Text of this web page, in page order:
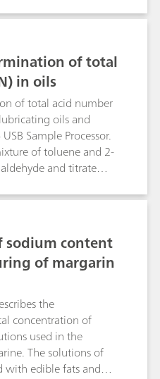
cyclohexane, then
The double bonds are
solution of iodine
acid («Wijs
added to hasten
of the reaction,
is decomposed
aqueous potassium
then titrated with
solution.
of total
in oils
of total acid number
oils and
Sample Processor.
of toluene and 2-
and titrate
by an endothermic
catalyzed
1. M. J. D.
and O. E. S.
the acidity of oils
a thermometric end-
Soc. 13 (5) 692-
content
of margarin
the
concentration of
used in the
The solutions of
with edible fats and